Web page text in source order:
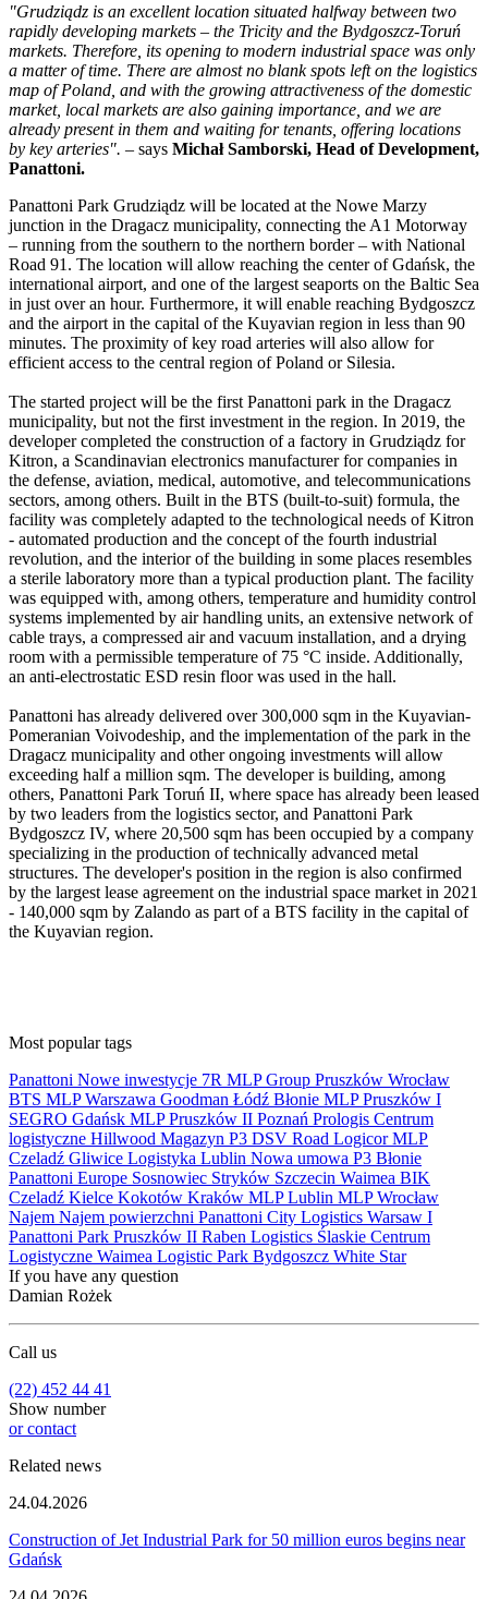
"Grudziądz is an excellent location situated halfway between two
rapidly developing markets – the Tricity and the Bydgoszcz-Toruń
markets. Therefore, its opening to modern industrial space was only
a matter of time. There are almost no blank spots left on the logistics
map of Poland, and with the growing attractiveness of the domestic
market, local markets are also gaining importance, and we are
already present in them and waiting for tenants, offering locations
by key arteries". – says Michał Samborski, Head of Development,
Panattoni.
Panattoni Park Grudziądz will be located at the Nowe Marzy
junction in the Dragacz municipality, connecting the A1 Motorway
– running from the southern to the northern border – with National
Road 91. The location will allow reaching the center of Gdańsk, the
international airport, and one of the largest seaports on the Baltic Sea
in just over an hour. Furthermore, it will enable reaching Bydgoszcz
and the airport in the capital of the Kuyavian region in less than 90
minutes. The proximity of key road arteries will also allow for
efficient access to the central region of Poland or Silesia.
The started project will be the first Panattoni park in the Dragacz
municipality, but not the first investment in the region. In 2019, the
developer completed the construction of a factory in Grudziądz for
Kitron, a Scandinavian electronics manufacturer for companies in
the defense, aviation, medical, automotive, and telecommunications
sectors, among others. Built in the BTS (built-to-suit) formula, the
facility was completely adapted to the technological needs of Kitron
- automated production and the concept of the fourth industrial
revolution, and the interior of the building in some places resembles
a sterile laboratory more than a typical production plant. The facility
was equipped with, among others, temperature and humidity control
systems implemented by air handling units, an extensive network of
cable trays, a compressed air and vacuum installation, and a drying
room with a permissible temperature of 75 °C inside. Additionally,
an anti-electrostatic ESD resin floor was used in the hall.
Panattoni has already delivered over 300,000 sqm in the Kuyavian-
Pomeranian Voivodeship, and the implementation of the park in the
Dragacz municipality and other ongoing investments will allow
exceeding half a million sqm. The developer is building, among
others, Panattoni Park Toruń II, where space has already been leased
by two leaders from the logistics sector, and Panattoni Park
Bydgoszcz IV, where 20,500 sqm has been occupied by a company
specializing in the production of technically advanced metal
structures. The developer's position in the region is also confirmed
by the largest lease agreement on the industrial space market in 2021
- 140,000 sqm by Zalando as part of a BTS facility in the capital of
the Kuyavian region.
Most popular tags
Panattoni Nowe inwestycje 7R MLP Group Pruszków Wrocław
BTS MLPWarszawa Goodman Łódź Błonie MLP Pruszków I
SEGRO Gdańsk MLP Pruszków II Poznań Prologis Centrum
logistyczne Hillwood Magazyn P3 DSV Road LogicorMLP
Czeladź Gliwice Logistyka Lublin Nowa umowa P3 Błonie
Panattoni Europe Sosnowiec Stryków Szczecin Waimea BIK
Czeladź Kielce Kokotów Kraków MLP Lublin MLP Wrocław
Najem Najem powierzchni Panattoni City Logistics Warsaw I
Panattoni Park Pruszków II Raben Logistics Ślaskie Centrum
Logistyczne Waimea Logistic Park Bydgoszcz White Star
If you have any question
Damian Rożek
Call us
(22) 452 44 41
Show number
or contact
Related news
24.04.2026
Construction of Jet Industrial Park for 50 million euros begins near
Gdańsk